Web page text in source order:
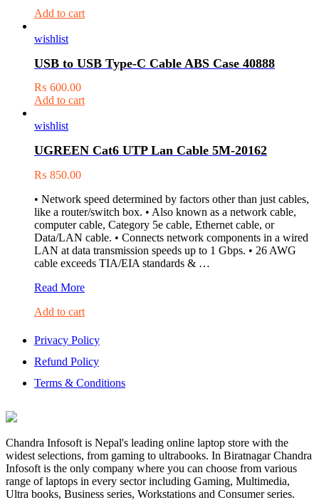
(24+5)
to
F
20122
Add to cart
wishlist
USB to USB Type-C Cable ABS Case 40888
₨ 600.00
Add to cart
wishlist
UGREEN Cat6 UTP Lan Cable 5M-20162
₨ 850.00
• Network speed determined by factors other than just cables,
like a router/switch box. • Also known as a network cable,
computer cable, Category 5e cable, Ethernet cable, or
Data/LAN cable. • Connects network components in a wired
LAN at data transmission speeds up to 1 Gbps. • 26 AWG
cable exceeds TIA/EIA standards & …
UGREEN
UTP
Cable
20162
Read More
Add to cart
Privacy Policy
Refund Policy
Terms & Conditions
Chandra Infosoft is Nepal's leading online laptop store with the
widest selections, from gaming to ultrabooks. In Biratnagar Chandra
Infosoft is the only company where you can choose from various
range of laptops in every sector including Gaming, Multimedia,
Ultra books, Business series, Workstations and Consumer series.